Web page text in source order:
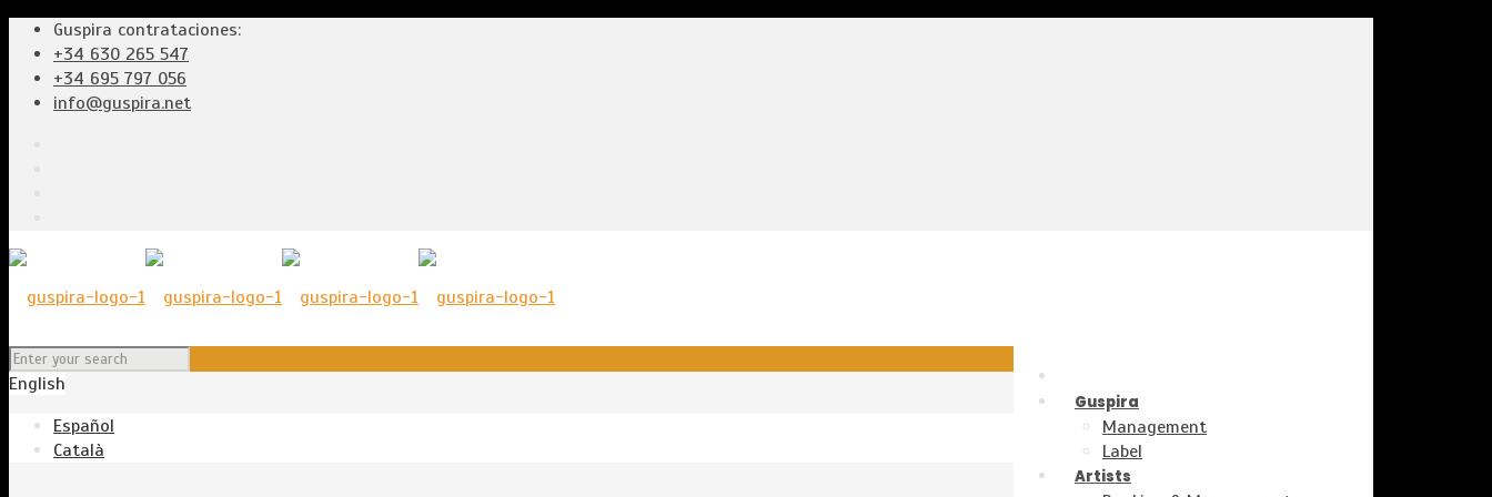
Guspira contrataciones:
+34 630 265 547
+34 695 797 056
info@guspira.net
Guspira
Management
Label
Artists
English
Español
Català